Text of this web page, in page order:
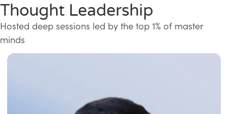
Thought Leadership
Hosted deep sessions led by the top 1% of master
minds